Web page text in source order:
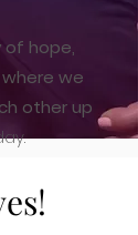
of hope,
we
other up